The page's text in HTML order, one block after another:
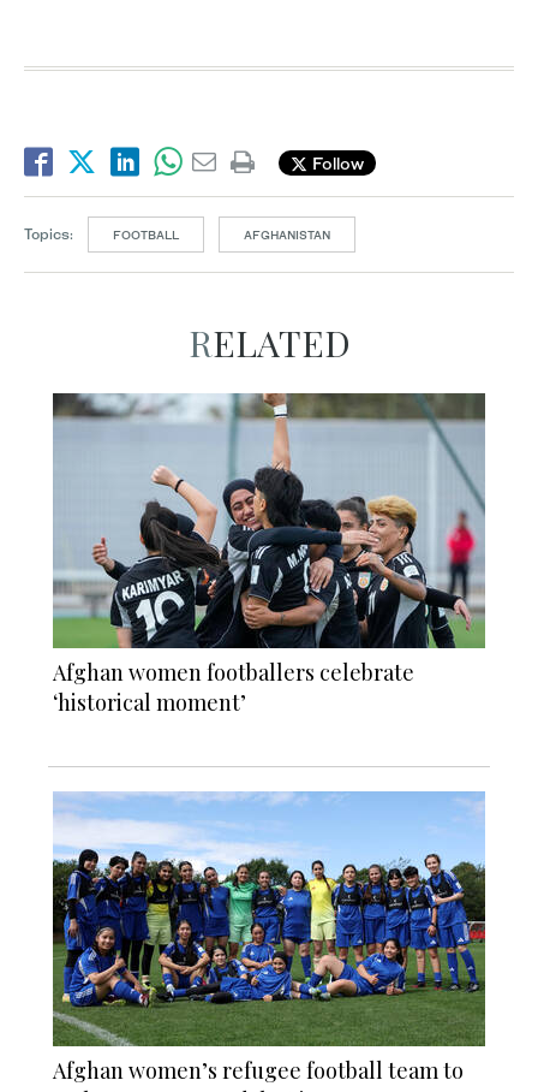
Follow
Topics: FOOTBALL AFGHANISTAN
RELATED
Afghan women footballers celebrate
‘historical moment’
Afghan women’s refugee football team to